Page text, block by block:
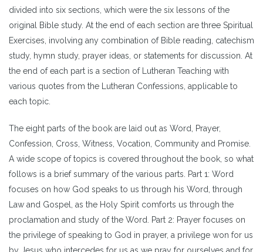
divided into six sections, which were the six lessons of the
original Bible study. At the end of each section are three Spiritual
Exercises, involving any combination of Bible reading, catechism
study, hymn study, prayer ideas, or statements for discussion. At
the end of each part is a section of Lutheran Teaching with
various quotes from the Lutheran Confessions, applicable to
each topic.
The eight parts of the book are laid out as Word, Prayer,
Confession, Cross, Witness, Vocation, Community and Promise.
A wide scope of topics is covered throughout the book, so what
follows is a brief summary of the various parts. Part 1: Word
focuses on how God speaks to us through his Word, through
Law and Gospel, as the Holy Spirit comforts us through the
proclamation and study of the Word. Part 2: Prayer focuses on
the privilege of speaking to God in prayer, a privilege won for us